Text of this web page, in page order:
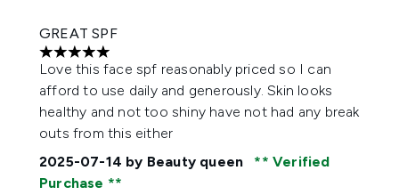
GREAT SPF
5 stars out of a maximum of 5
Love this face spf reasonably priced so I can
afford to use daily and generously. Skin looks
healthy and not too shiny have not had any break
outs from this either
2025-07-14 by Beauty queen
Verified
Purchase